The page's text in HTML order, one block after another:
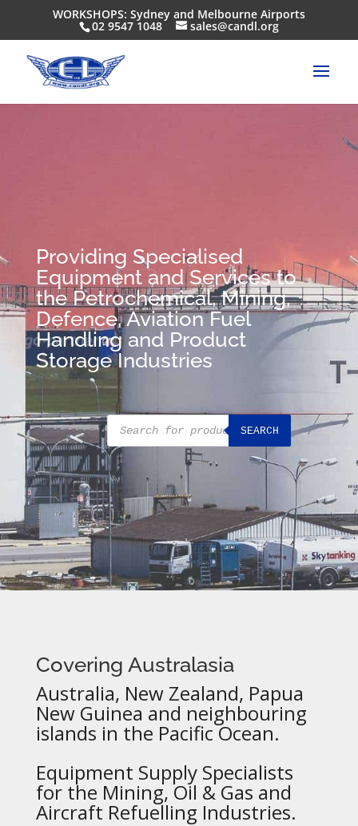
WORKSHOPS: Sydney and Melbourne Airports
02 9547 1048 sales@candl.org
Providing Specialised
Equipment and Services to
the Petrochemical, Mining,
Defence, Aviation Fuel
Handling and Product
Storage Industries
Products
search
SEARCH
Covering Australasia
Australia, New Zealand, Papua
New Guinea and neighbouring
islands in the Pacific Ocean.
Equipment Supply Specialists
for the Mining, Oil & Gas and
Aircraft Refuelling Industries.